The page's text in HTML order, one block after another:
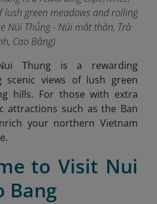
lush green meadows and rolling
Núi Thủng - Núi mắt thần, Trà
Cao Bằng)
Thung is a rewarding
scenic views of lush green
hills. For those with extra
attractions such as the Ban
your northern Vietnam
to Visit Nui
Bang